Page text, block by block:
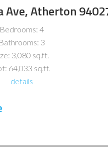
Ave, Atherton
Bedrooms: 4
Bathrooms: 3
3,080 sq.ft.
64,033 sq.ft.
details